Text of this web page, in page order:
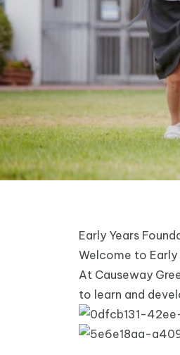
Early Years
Welcome to Early
At Causeway
to learn and